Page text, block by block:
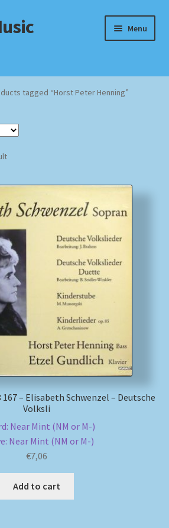
Menu
tagged “Horst Peter Henning”
– Elisabeth Schwenzel – Deutsche
Volksli
Near Mint (NM or M-)
Near Mint (NM or M-)
€7,06
Add to cart